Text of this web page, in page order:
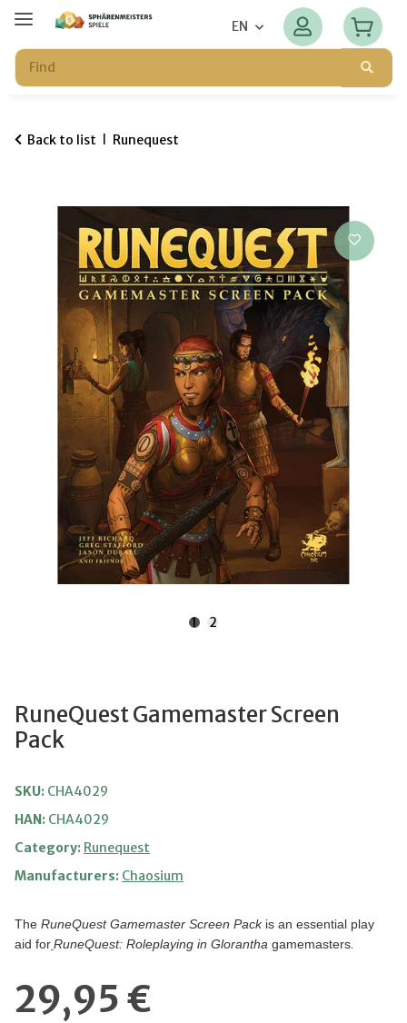
EN
Back to list Runequest
1 2
RuneQuest Gamemaster Screen
Pack
SKU: CHA4029
HAN: CHA4029
Category: Runequest
Manufacturers: Chaosium
The RuneQuest Gamemaster Screen Packis an essential play
aid forRuneQuest: Roleplaying in Glorantha gamemasters.
29,95 €